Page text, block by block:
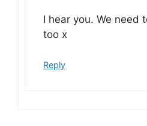
I hear you. We need
too x
Reply